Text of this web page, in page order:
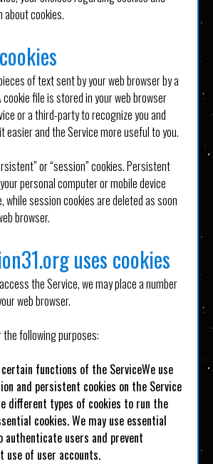
cookies.
of text sent by your web browser by a
file is stored in your web browser
or a third-party to recognize you and
easier and the Service more useful to you.
or “session” cookies. Persistent
personal computer or mobile device
while session cookies are deleted as soon
browser.
uses cookies
the Service, we may place a number
web browser.
following purposes:
certain functions of the ServiceWe use
and persistent cookies on the Service
different types of cookies to run the
cookies. We may use essential
authenticate users and prevent
use of user accounts.